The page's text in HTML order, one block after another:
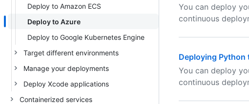
Deploy to Amazon ECS
Deploy to Azure
Deploy to Google Kubernetes Engine
Target different environments
Manage your deployments
Deploy Xcode applications
Containerized services
You can deploy
continuous
Deploying Python
You can deploy
continuous